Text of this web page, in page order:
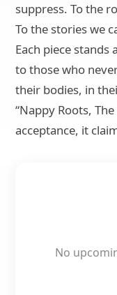
suppress. To the
To the stories we
Each piece
to those who
their bodies, in
“Nappy Roots,
acceptance, it
No